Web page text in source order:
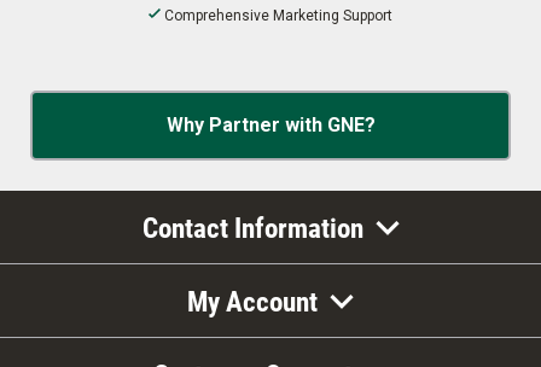
Comprehensive Marketing Support
Why Partner with GNE?
Contact Information
My Account